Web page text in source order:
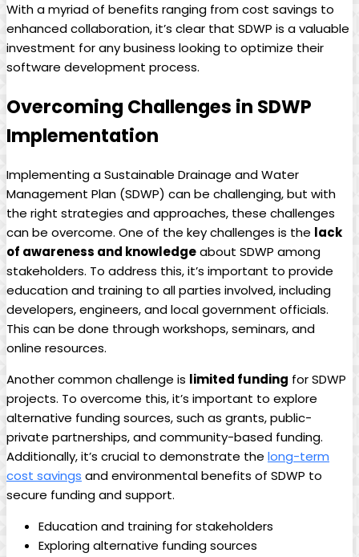
With a myriad of benefits ranging from cost savings to
enhanced collaboration, it’s clear that SDWP is a valuable
investment for any business looking to optimize their
software development process.
Overcoming Challenges in SDWP
Implementation
Implementing a Sustainable Drainage and Water
Management Plan (SDWP) can be challenging, but with
the right strategies and approaches, these challenges
can be overcome. One of the key challenges is the lack
of awareness and knowledgeabout SDWP among
stakeholders. To address this, it’s important to provide
education and training to all parties involved, including
developers, engineers, and local government officials.
This can be done through workshops, seminars, and
online resources.
Another common challenge is limited funding for SDWP
projects. To overcome this, it’s important to explore
alternative funding sources, such as grants, public-
private partnerships, and community-based funding.
Additionally, it’s crucial to demonstrate the long-term
cost savings and environmental benefits of SDWP to
secure funding and support.
Education and training for stakeholders
Exploring alternative funding sources